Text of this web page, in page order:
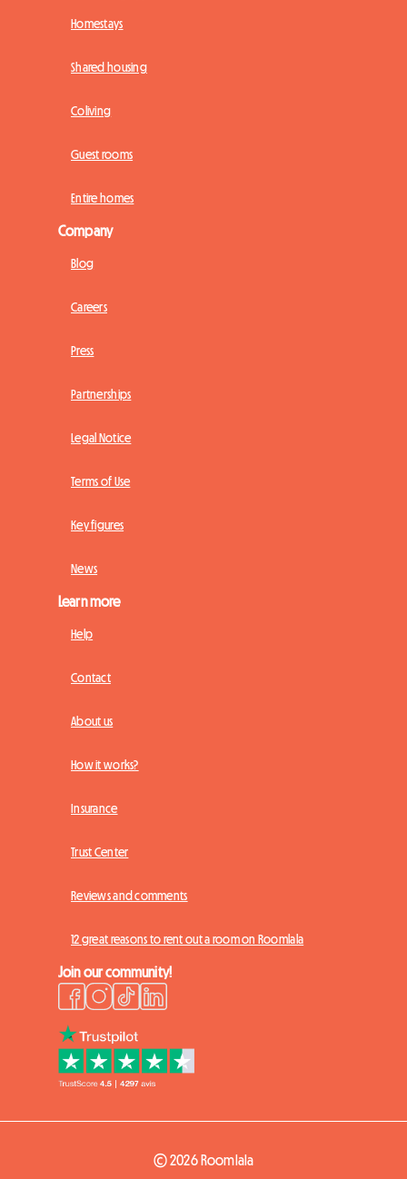
Homestays
Shared housing
Coliving
Guest rooms
Entire homes
Company
Blog
Careers
Press
Partnerships
Legal Notice
Terms of Use
Key figures
News
Learn more
Help
Contact
About us
How it works?
Insurance
Trust Center
Reviews and comments
12 great reasons to rent out a room on Roomlala
Join our community!
© 2026 Roomlala